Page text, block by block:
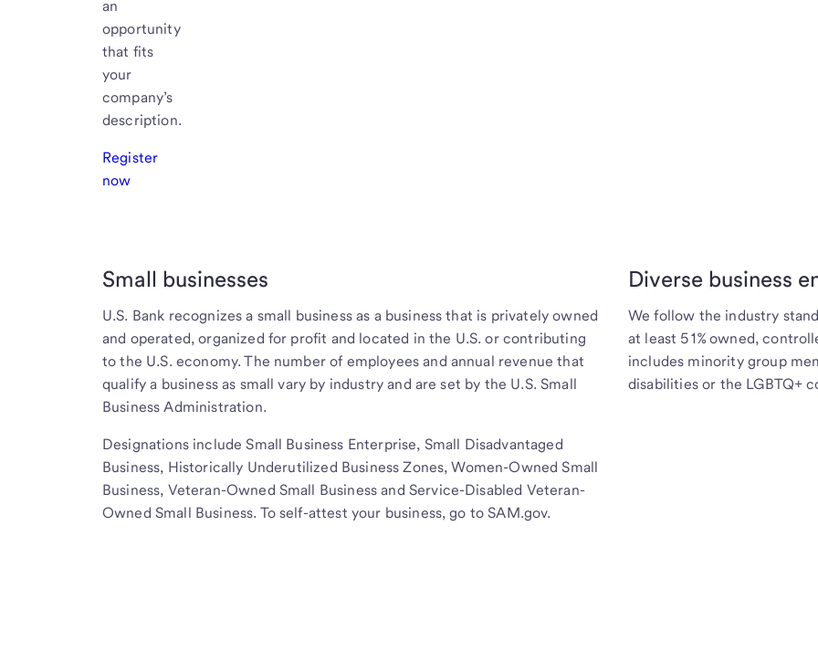
an
opportunity
that fits
your
company’s
description.
Register
now
Small businesses
U.S. Bank recognizes a small business as a business that is privately owned
and operated, organized for profit and located in the U.S. or contributing
to the U.S. economy. The number of employees and annual revenue that
qualify a business as small vary by industry and are set by the U.S. Small
Business Administration.
Designations include Small Business Enterprise, Small Disadvantaged
Business, Historically Underutilized Business Zones, Women-Owned Small
Business, Veteran-Owned Small Business and Service-Disabled Veteran-
Owned Small Business. To self-attest your business, go to SAM.gov.
Diverse business
We follow the industry
at least 51% owned,
includes minority group
disabilities or the LGBTQ+